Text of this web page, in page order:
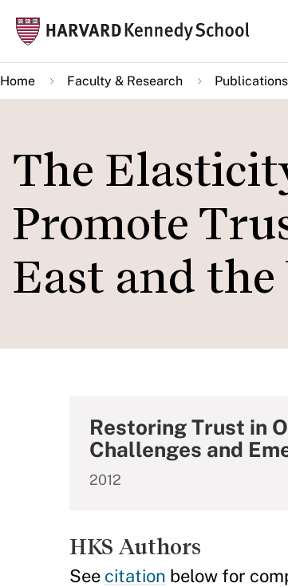
main
content
Home Faculty & Research Publications
The
Promote
East and
Restoring Trust in
Challenges and
2012
HKS Authors
See citation below for